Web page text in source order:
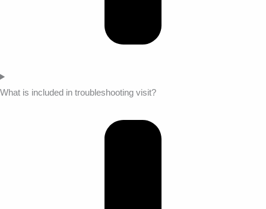
What is included in troubleshooting visit?